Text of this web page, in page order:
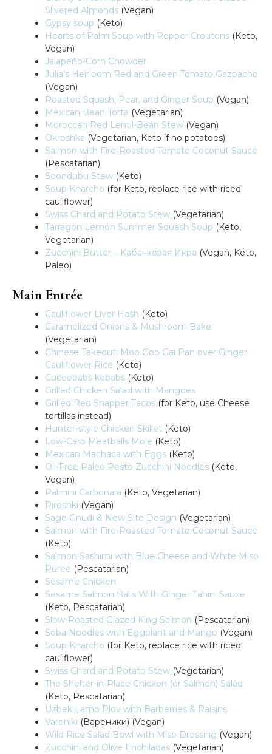
Slivered Almonds (Vegan)
Gypsy soup (Keto)
Hearts of Palm Soup with Pepper Croutons (Keto,
Vegan)
Jalapeño-Corn Chowder
Julia’s Heirloom Red and Green Tomato Gazpacho
(Vegan)
Roasted Squash, Pear, and Ginger Soup (Vegan)
Mexican Bean Torta (Vegetarian)
Moroccan Red Lentil-Bean Stew (Vegan)
Okroshka (Vegetarian, Keto if no potatoes)
Salmon with Fire-Roasted Tomato Coconut Sauce
(Pescatarian)
Soondubu Stew (Keto)
Soup Kharcho (for Keto, replace rice with riced
cauliflower)
Swiss Chard and Potato Stew (Vegetarian)
Tarragon Lemon Summer Squash Soup (Keto,
Vegetarian)
Zucchini Butter – Кабачковая Икра (Vegan, Keto,
Paleo)
Main Entrée
Cauliflower Liver Hash (Keto)
Caramelized Onions & Mushroom Bake
(Vegetarian)
Chinese Takeout: Moo Goo Gai Pan over Ginger
Cauliflower Rice (Keto)
Cuceebabs kebabs (Keto)
Grilled Chicken Salad with Mangoes
Grilled Red Snapper Tacos (for Keto, use Cheese
tortillas instead)
Hunter-style Chicken Skillet (Keto)
Low-Carb Meatballs Mole (Keto)
Mexican Machaca with Eggs (Keto)
Oil-Free Paleo Pesto Zucchini Noodles (Keto,
Vegan)
Palmini Carbonara (Keto, Vegetarian)
Piroshki (Vegan)
Sage Gnudi & New Site Design (Vegetarian)
Salmon with Fire-Roasted Tomato Coconut Sauce
(Keto)
Salmon Sashimi with Blue Cheese and White Miso
Puree (Pescatarian)
Sesame Chicken
Sesame Salmon Balls With Ginger Tahini Sauce
(Keto, Pescatarian)
Slow-Roasted Glazed King Salmon (Pescatarian)
Soba Noodles with Eggplant and Mango (Vegan)
Soup Kharcho (for Keto, replace rice with riced
cauliflower)
Swiss Chard and Potato Stew (Vegetarian)
The Shelter-in-Place Chicken (or Salmon) Salad
(Keto, Pescatarian)
Uzbek Lamb Plov with Barberries & Raisins
Vareniki (Вареники) (Vegan)
Wild Rice Salad Bowl with Miso Dressing (Vegan)
Zucchini and Olive Enchiladas (Vegetarian)